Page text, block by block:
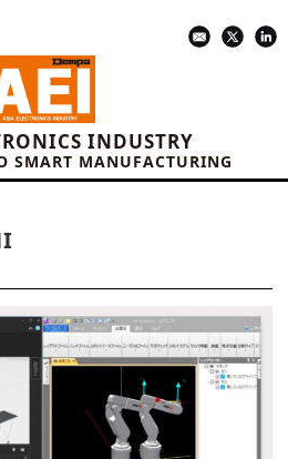
INDUSTRY
SMART MANUFACTURING